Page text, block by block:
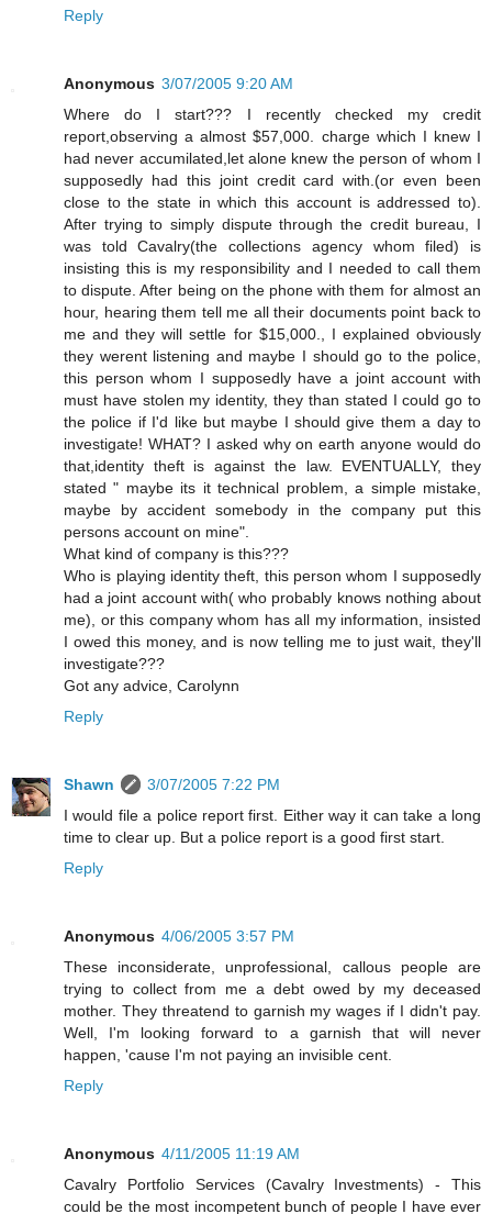
Reply
Anonymous 3/07/2005 9:20 AM
Where do I start??? I recently checked my credit
report,observing a almost $57,000. charge which I knew I
had never accumilated,let alone knew the person of whom I
supposedly had this joint credit card with.(or even been
close to the state in which this account is addressed to).
After trying to simply dispute through the credit bureau, I
was told Cavalry(the collections agency whom filed) is
insisting this is my responsibility and I needed to call them
to dispute. After being on the phone with them for almost an
hour, hearing them tell me all their documents point back to
me and they will settle for $15,000., I explained obviously
they werent listening and maybe I should go to the police,
this person whom I supposedly have a joint account with
must have stolen my identity, they than stated I could go to
the police if I'd like but maybe I should give them a day to
investigate! WHAT? I asked why on earth anyone would do
that,identity theft is against the law. EVENTUALLY, they
stated " maybe its it technical problem, a simple mistake,
maybe by accident somebody in the company put this
persons account on mine".
What kind of company is this???
Who is playing identity theft, this person whom I supposedly
had a joint account with( who probably knows nothing about
me), or this company whom has all my information, insisted
I owed this money, and is now telling me to just wait, they'll
investigate???
Got any advice, Carolynn
Reply
Shawn
3/07/2005 7:22 PM
I would file a police report first. Either way it can take a long
time to clear up. But a police report is a good first start.
Reply
Anonymous 4/06/2005 3:57 PM
These inconsiderate, unprofessional, callous people are
trying to collect from me a debt owed by my deceased
mother. They threatend to garnish my wages if I didn't pay.
Well, I'm looking forward to a garnish that will never
happen, 'cause I'm not paying an invisible cent.
Reply
Anonymous 4/11/2005 11:19 AM
Cavalry Portfolio Services (Cavalry Investments) - This
could be the most incompetent bunch of people I have ever